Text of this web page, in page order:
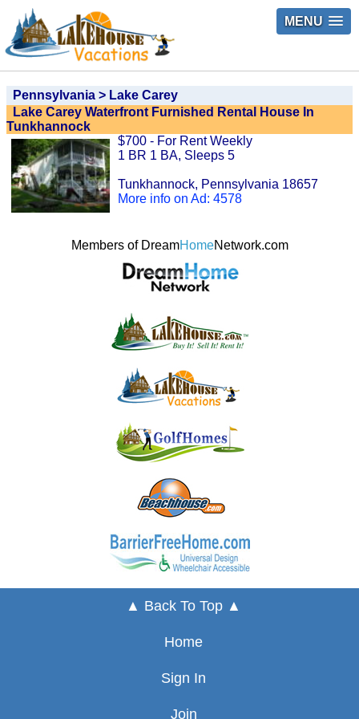
MENU
Pennsylvania > Lake Carey
Lake Carey Waterfront Furnished Rental House In
Tunkhannock
$700 - For Rent Weekly
1 BR 1 BA, Sleeps 5
Tunkhannock, Pennsylvania 18657
More info on Ad: 4578
Members of DreamHomeNetwork.com
▲ Back To Top ▲
Home
Sign In
Join